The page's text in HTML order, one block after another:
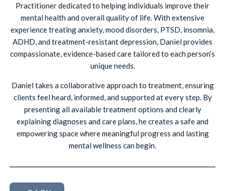
Practitioner dedicated to helping individuals improve their
mental health and overall quality of life. With extensive
experience treating anxiety, mood disorders, PTSD, insomnia,
ADHD, and treatment-resistant depression, Daniel provides
compassionate, evidence-based care tailored to each person’s
unique needs.
Daniel takes a collaborative approach to treatment, ensuring
clients feel heard, informed, and supported at every step. By
presenting all available treatment options and clearly
explaining diagnoses and care plans, he creates a safe and
empowering space where meaningful progress and lasting
mental wellness can begin.